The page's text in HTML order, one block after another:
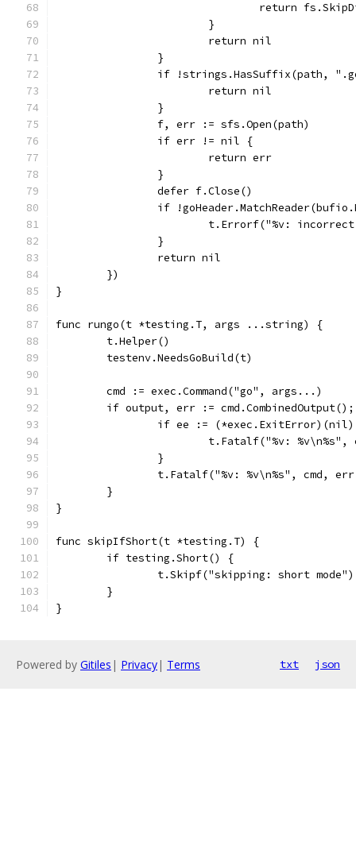
return
			}
			return nil
		}
if !strings.HasSuffix(path,
			return nil
		}
		f, err := sfs.Open(path)
		if err != nil {
			return err
		}
		defer f.Close()
if
t.Errorf("%v:
		}
		return nil
	})
}
func rungo(t *testing.T, args ...string) {
	t.Helper()
	testenv.NeedsGoBuild(t)
	cmd := exec.Command("go", args...)
if output, err :=
if ee :=
t.Fatalf("%v:
		}
t.Fatalf("%v: %v\n%s", cmd,
	}
}
func skipIfShort(t *testing.T) {
	if testing.Short() {
		t.Skipf("skipping: short mode")
	}
}
Powered by Gitiles | Privacy| Terms txt json